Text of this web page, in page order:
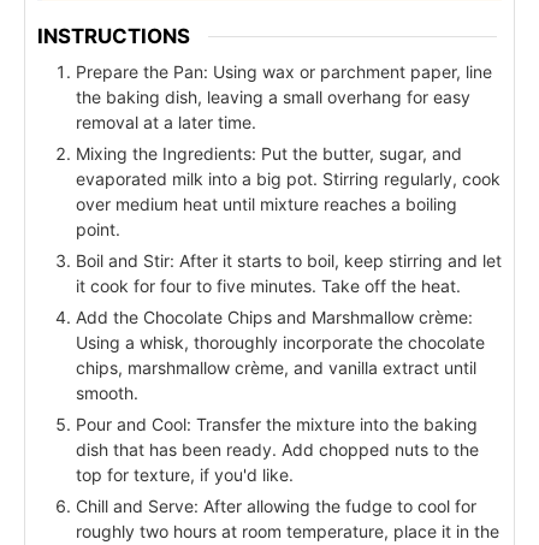
INSTRUCTIONS
Prepare the Pan: Using wax or parchment paper, line
the baking dish, leaving a small overhang for easy
removal at a later time.
Mixing the Ingredients: Put the butter, sugar, and
evaporated milk into a big pot. Stirring regularly, cook
over medium heat until mixture reaches a boiling
point.
Boil and Stir: After it starts to boil, keep stirring and let
it cook for four to five minutes. Take off the heat.
Add the Chocolate Chips and Marshmallow crème:
Using a whisk, thoroughly incorporate the chocolate
chips, marshmallow crème, and vanilla extract until
smooth.
Pour and Cool: Transfer the mixture into the baking
dish that has been ready. Add chopped nuts to the
top for texture, if you'd like.
Chill and Serve: After allowing the fudge to cool for
roughly two hours at room temperature, place it in the